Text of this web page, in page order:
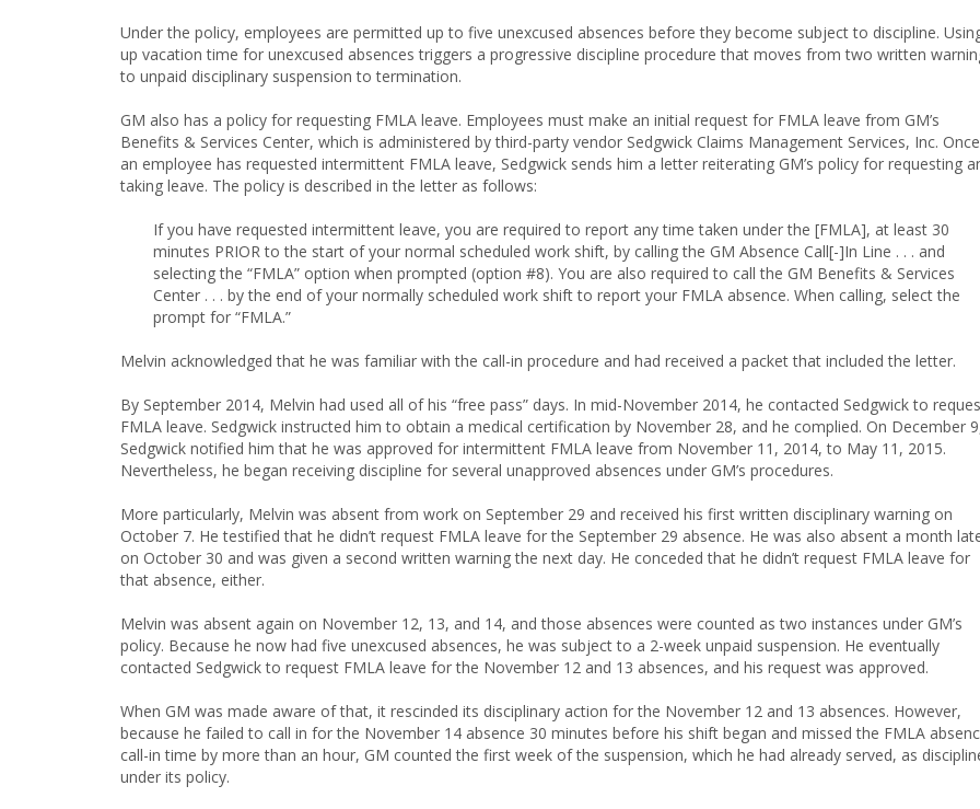
Under the policy, employees are permitted up to five unexcused absences before they become subject to discipline.
up vacation time for unexcused absences triggers a progressive discipline procedure that moves from two written
to unpaid disciplinary suspension to termination.
GM also has a policy for requesting FMLA leave. Employees must make an initial request for FMLA leave from GM’s
Benefits & Services Center, which is administered by third-party vendor Sedgwick Claims Management Services, Inc. Once
an employee has requested intermittent FMLA leave, Sedgwick sends him a letter reiterating GM’s policy for requesting
taking leave. The policy is described in the letter as follows:
If you have requested intermittent leave, you are required to report any time taken under the [FMLA], at least 30
minutes PRIOR to the start of your normal scheduled work shift, by calling the GM Absence Call[-]In Line . . . and
selecting the “FMLA” option when prompted (option #8). You are also required to call the GM Benefits & Services
Center . . . by the end of your normally scheduled work shift to report your FMLA absence. When calling, select the
prompt for “FMLA.”
Melvin acknowledged that he was familiar with the call-in procedure and had received a packet that included the letter.
By September 2014, Melvin had used all of his “free pass” days. In mid-November 2014, he contacted Sedgwick to
FMLA leave. Sedgwick instructed him to obtain a medical certification by November 28, and he complied. On December
Sedgwick notified him that he was approved for intermittent FMLA leave from November 11, 2014, to May 11, 2015.
Nevertheless, he began receiving discipline for several unapproved absences under GM’s procedures.
More particularly, Melvin was absent from work on September 29 and received his first written disciplinary warning on
October 7. He testified that he didn’t request FMLA leave for the September 29 absence. He was also absent a month
on October 30 and was given a second written warning the next day. He conceded that he didn’t request FMLA leave for
that absence, either.
Melvin was absent again on November 12, 13, and 14, and those absences were counted as two instances under GM’s
policy. Because he now had five unexcused absences, he was subject to a 2-week unpaid suspension. He eventually
contacted Sedgwick to request FMLA leave for the November 12 and 13 absences, and his request was approved.
When GM was made aware of that, it rescinded its disciplinary action for the November 12 and 13 absences. However,
because he failed to call in for the November 14 absence 30 minutes before his shift began and missed the FMLA
call-in time by more than an hour, GM counted the first week of the suspension, which he had already served, as
under its policy.